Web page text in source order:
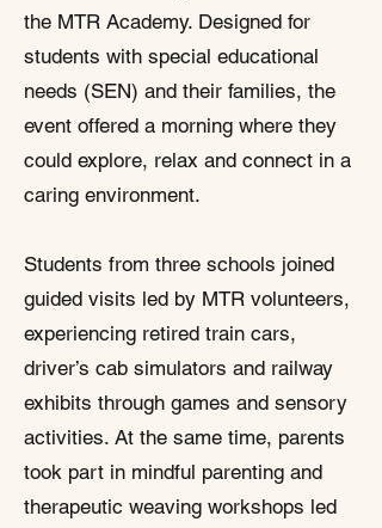
the MTR Academy. Designed for
students with special educational
needs (SEN) and their families, the
event offered a morning where they
could explore, relax and connect in a
caring environment.​
Students from three schools joined
guided visits led by MTR volunteers,
experiencing retired train cars,
driver’s cab simulators and railway
exhibits through games and sensory
activities. At the same time, parents
took part in mindful parenting and
therapeutic weaving workshops led